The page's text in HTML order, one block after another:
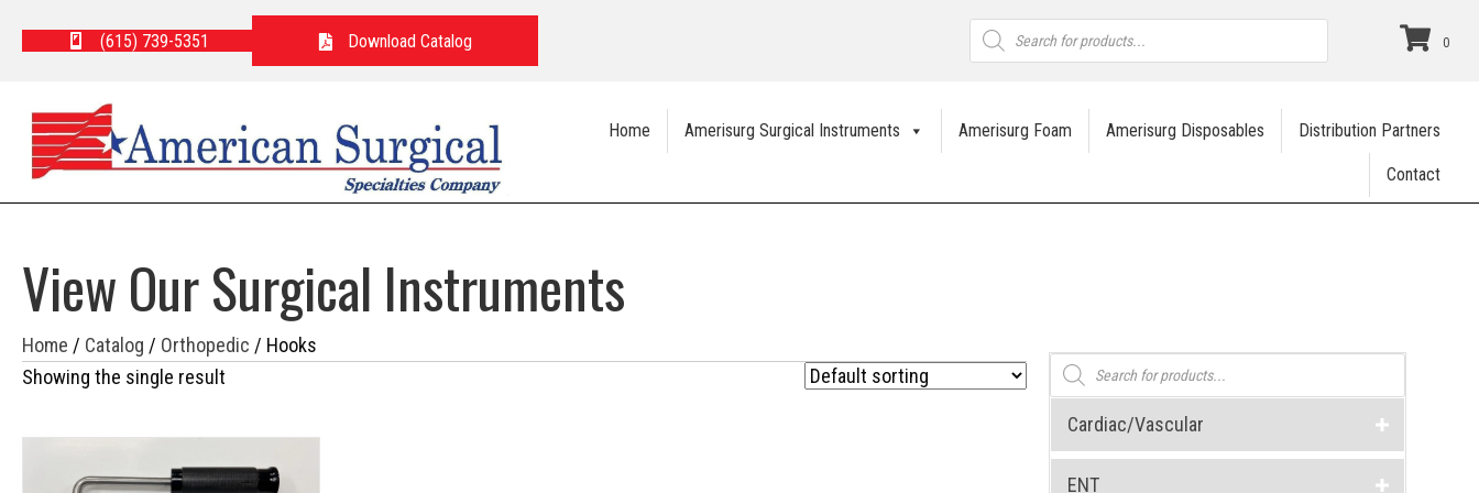
(615) 739-5351 Download Catalog
Products
search
0
Home Amerisurg Surgical Instruments Amerisurg Foam Amerisurg Disposables Distribution Partners
Contact
View Our Surgical Instruments
Home / Catalog / Orthopedic / Hooks
Showing the single result
Products
search
Cardiac/Vascular
ENT